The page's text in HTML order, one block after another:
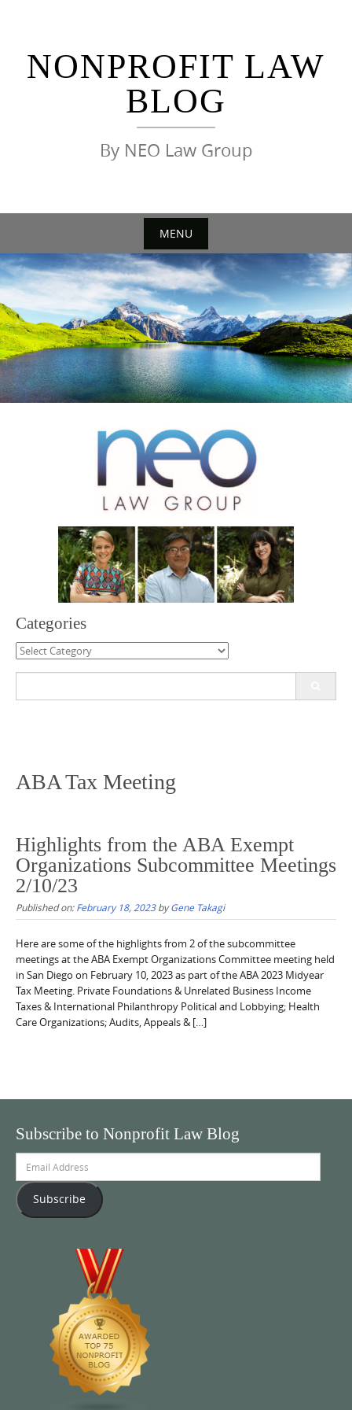
NONPROFIT LAW
BLOG
By NEO Law Group
MENU
Skip
to
content
Categories
Categories
ABA Tax Meeting
Highlights from the ABA Exempt
Organizations Subcommittee Meetings
2/10/23
Published on:February 18, 2023byGene Takagi
Here are some of the highlights from 2 of the subcommittee
meetings at the ABA Exempt Organizations Committee meeting held
in San Diego on February 10, 2023 as part of the ABA 2023 Midyear
Tax Meeting. Private Foundations & Unrelated Business Income
Taxes & International Philanthropy Political and Lobbying; Health
Care Organizations; Audits, Appeals & […]
Subscribe to Nonprofit Law Blog
Address
Subscribe